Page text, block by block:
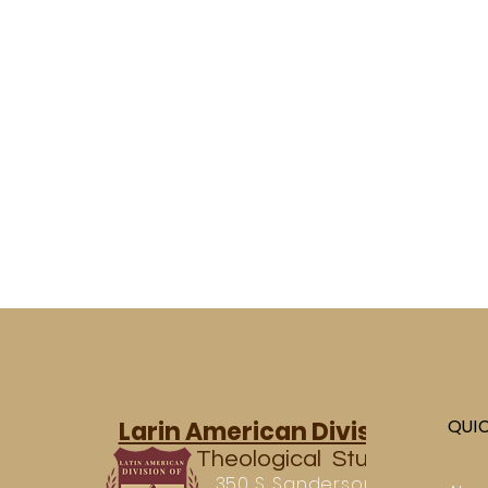
Larin American Division of
Theological Studies